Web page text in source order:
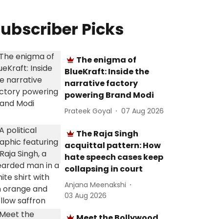
Picks
The enigma of
BlueKraft: Inside the
narrative factory
powering Brand Modi
Prateek Goyal 07 Aug 2026
The Raja Singh
acquittal pattern: How
hate speech cases keep
collapsing in court
Anjana Meenakshi
03 Aug 2026